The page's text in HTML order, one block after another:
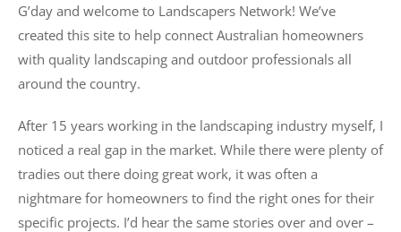
G’day and welcome to Landscapers Network! We’ve
created this site to help connect Australian homeowners
with quality landscaping and outdoor professionals all
around the country.
After 15 years working in the landscaping industry myself, I
noticed a real gap in the market. While there were plenty of
tradies out there doing great work, it was often a
nightmare for homeowners to find the right ones for their
specific projects. I’d hear the same stories over and over –